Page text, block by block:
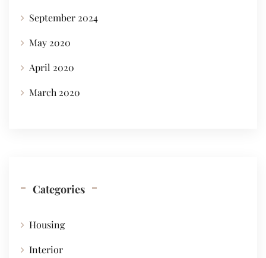
September 2024
May 2020
April 2020
March 2020
Categories
Housing
Interior